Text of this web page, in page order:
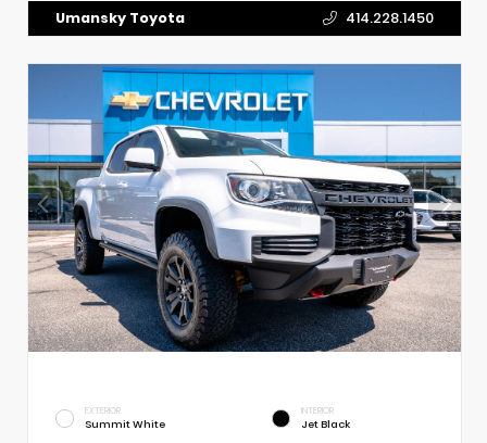
Umansky Toyota 414.228.1450
EXTERIOR
Summit White
INTERIOR
Jet Black